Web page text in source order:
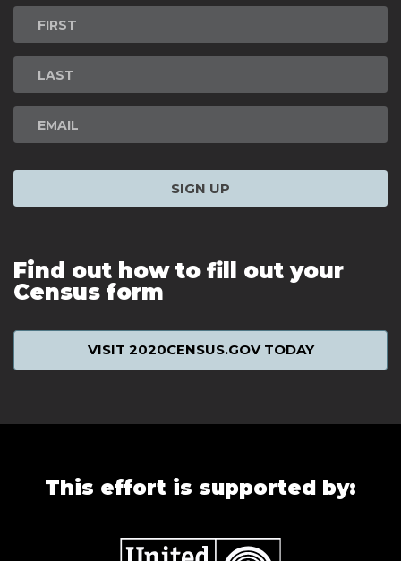
Newsletter
Signup
SIGN UP
Find out how to fill out your
Census form
VISIT 2020CENSUS.GOV TODAY
This effort is supported by: